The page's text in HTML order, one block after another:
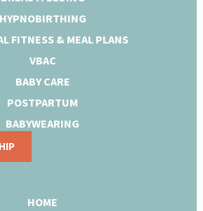
HYPNOBIRTHING
FITNESS & MEAL PLANS
VBAC
BABY CARE
POSTPARTUM
BABYWEARING
HOME